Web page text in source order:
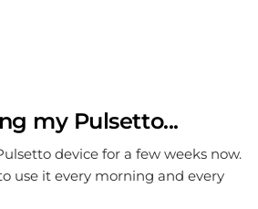
my Pulsetto...
device for a few weeks now.
use it every morning and every